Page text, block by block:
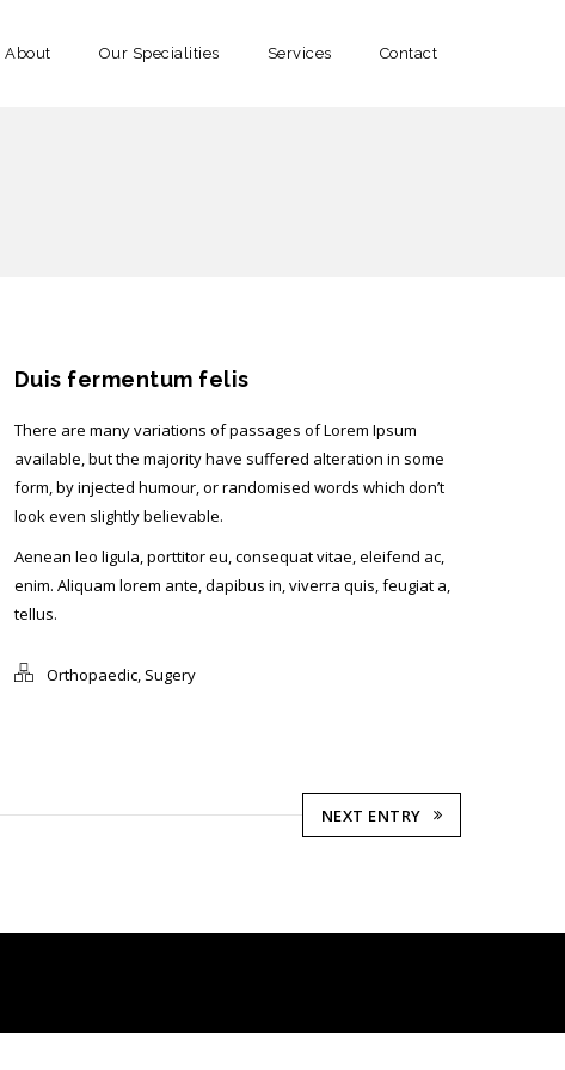
About Our Specialities Services Contact
Duis fermentum felis
There are many variations of passages of Lorem Ipsum
available, but the majority have suffered alteration in some
form, by injected humour, or randomised words which don’t
look even slightly believable.
Aenean leo ligula, porttitor eu, consequat vitae, eleifend ac,
enim. Aliquam lorem ante, dapibus in, viverra quis, feugiat a,
tellus.
Orthopaedic, Sugery
NEXT ENTRY